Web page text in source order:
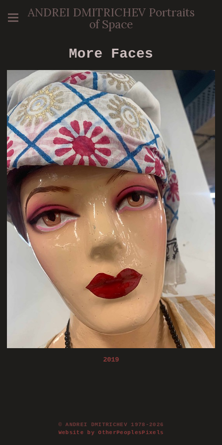
ANDREI DMITRICHEV Portraits
of Space
More Faces
2019
© ANDREI DMITRICHEV 1978-2026
Website by OtherPeoplesPixels